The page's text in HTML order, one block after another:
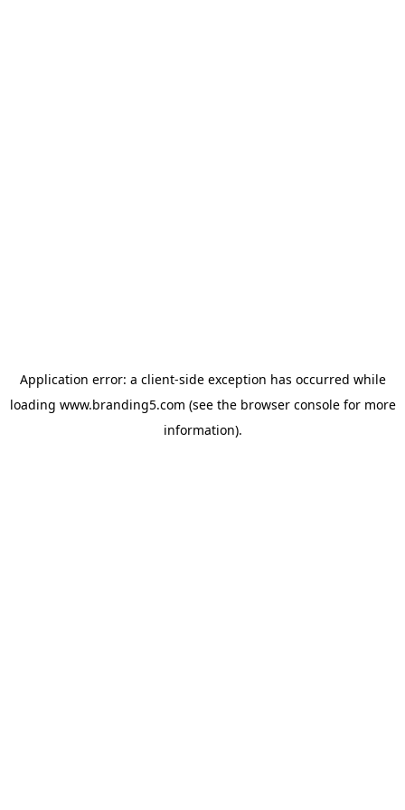
Application error: a client-side exception has occurred while
loading www.branding5.com (see the browser consolefor more
information).